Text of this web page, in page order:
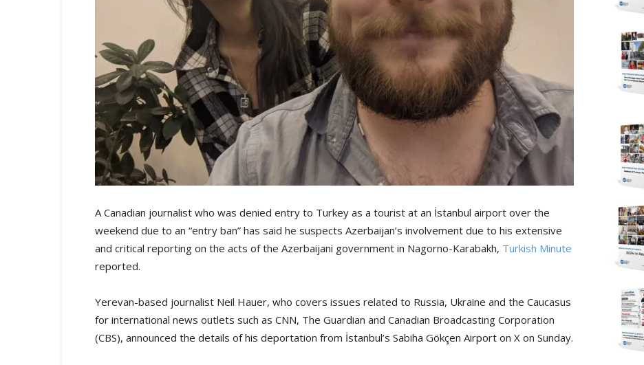
A Canadian journalist who was denied entry to Turkey as a tourist at an İstanbul airport over the
weekend due to an “entry ban” has said he suspects Azerbaijan’s involvement due to his extensive
and critical reporting on the acts of the Azerbaijani government in Nagorno-Karabakh, Turkish Minute
reported.
Yerevan-based journalist Neil Hauer, who covers issues related to Russia, Ukraine and the Caucasus
for international news outlets such as CNN, The Guardian and Canadian Broadcasting Corporation
(CBS), announced the details of his deportation from İstanbul’s Sabiha Gökçen Airport on X on Sunday.